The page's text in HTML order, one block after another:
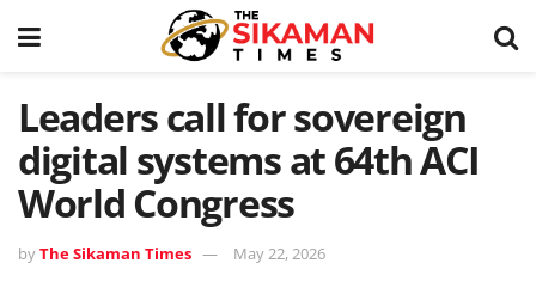
Leaders call for sovereign
digital systems at 64th ACI
World Congress
byThe Sikaman Times May 22, 2026